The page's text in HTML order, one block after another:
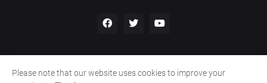
Home Contact Us
Please note that our website uses cookies to improve your